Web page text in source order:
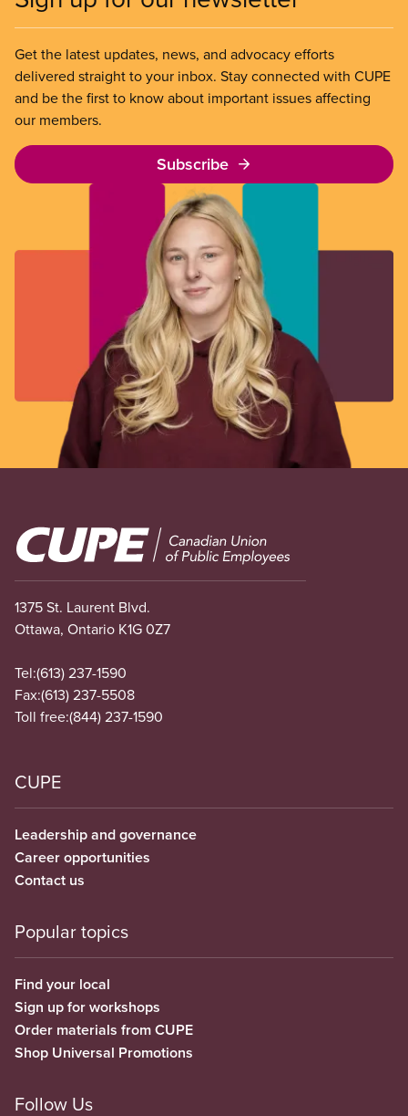
Get the latest updates, news, and advocacy efforts
delivered straight to your inbox. Stay connected with CUPE
and be the first to know about important issues affecting
our members.
Subscribe
Image
1375 St. Laurent Blvd.
Ottawa, Ontario K1G 0Z7
Tel:(613) 237-1590
Fax:(613) 237-5508
Toll free:(844) 237-1590
CUPE
Leadership and governance
Career opportunities
Contact us
Popular topics
Find your local
Sign up for workshops
Order materials from CUPE
Shop Universal Promotions
Follow Us